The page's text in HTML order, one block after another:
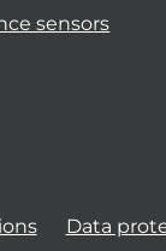
sensors
Data